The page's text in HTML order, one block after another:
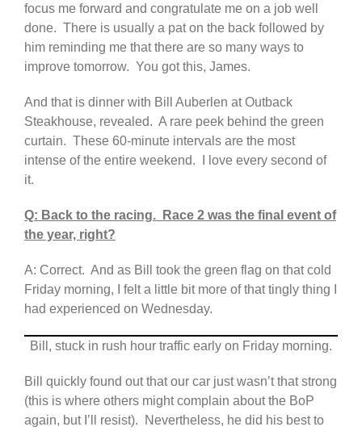
focus me forward and congratulate me on a job well
done. There is usually a pat on the back followed by
him reminding me that there are so many ways to
improve tomorrow. You got this, James.
And that is dinner with Bill Auberlen at Outback
Steakhouse, revealed. A rare peek behind the green
curtain. These 60-minute intervals are the most
intense of the entire weekend. I love every second of
it.
Q: Back to the racing. Race 2 was the final event of
the year, right?
A: Correct. And as Bill took the green flag on that cold
Friday morning, I felt a little bit more of that tingly thing I
had experienced on Wednesday.
Bill, stuck in rush hour traffic early on Friday morning.
Bill quickly found out that our car just wasn’t that strong
(this is where others might complain about the BoP
again, but I’ll resist). Nevertheless, he did his best to